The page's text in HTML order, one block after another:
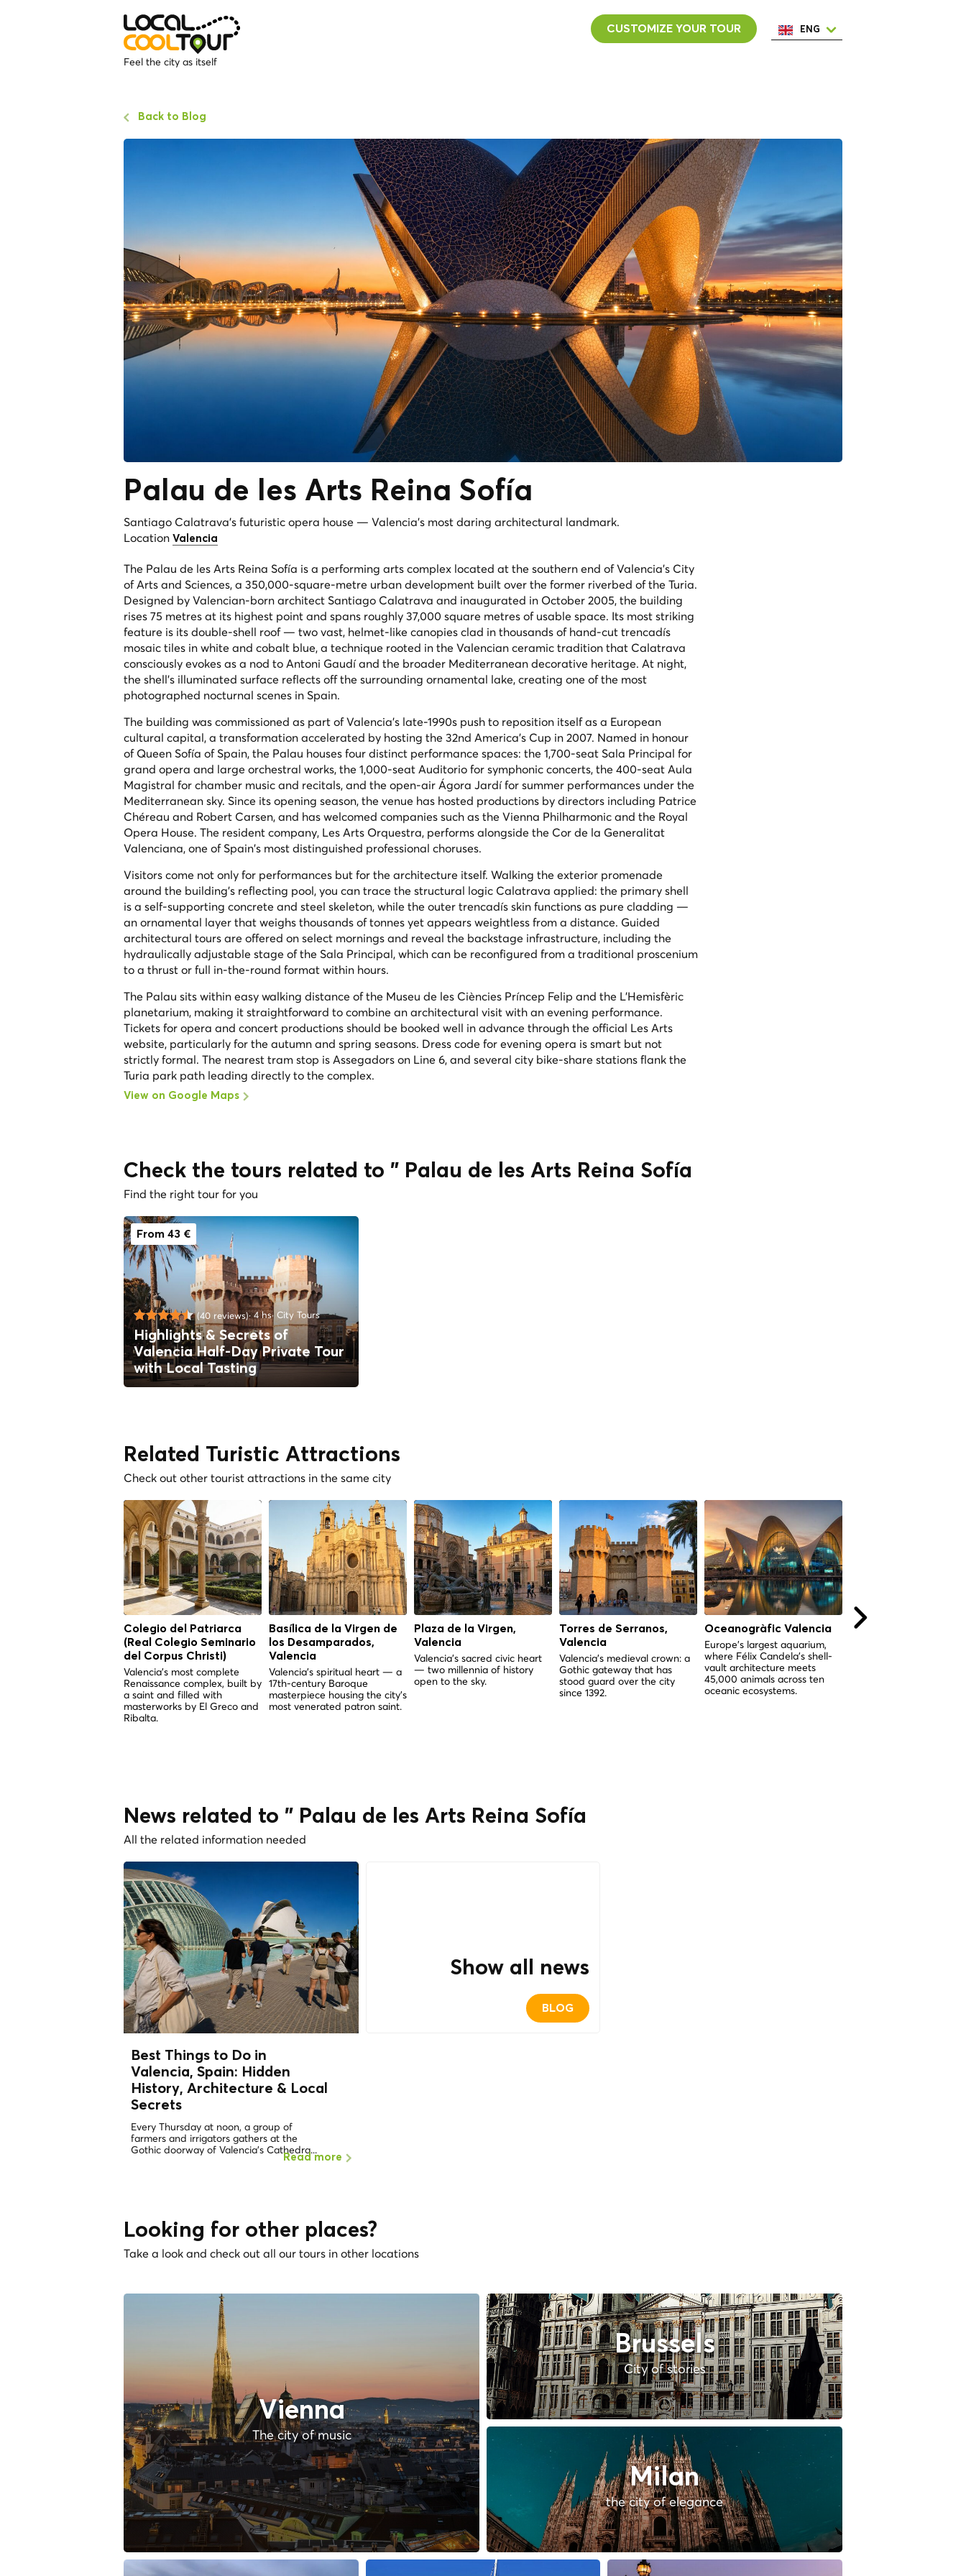
Feel the city as itself
CUSTOMIZE YOUR TOUR ENG
Back to Blog
Palau de les Arts Reina Sofía
Santiago Calatrava's futuristic opera house — Valencia's most daring architectural landmark.
Location Valencia
The Palau de les Arts Reina Sofía is a performing arts complex located at the southern end of Valencia's City
of Arts and Sciences, a 350,000-square-metre urban development built over the former riverbed of the Turia.
Designed by Valencian-born architect Santiago Calatrava and inaugurated in October 2005, the building
rises 75 metres at its highest point and spans roughly 37,000 square metres of usable space. Its most striking
feature is its double-shell roof — two vast, helmet-like canopies clad in thousands of hand-cut trencadís
mosaic tiles in white and cobalt blue, a technique rooted in the Valencian ceramic tradition that Calatrava
consciously evokes as a nod to Antoni Gaudí and the broader Mediterranean decorative heritage. At night,
the shell's illuminated surface reflects off the surrounding ornamental lake, creating one of the most
photographed nocturnal scenes in Spain.
The building was commissioned as part of Valencia's late-1990s push to reposition itself as a European
cultural capital, a transformation accelerated by hosting the 32nd America's Cup in 2007. Named in honour
of Queen Sofía of Spain, the Palau houses four distinct performance spaces: the 1,700-seat Sala Principal for
grand opera and large orchestral works, the 1,000-seat Auditorio for symphonic concerts, the 400-seat Aula
Magistral for chamber music and recitals, and the open-air Ágora Jardí for summer performances under the
Mediterranean sky. Since its opening season, the venue has hosted productions by directors including Patrice
Chéreau and Robert Carsen, and has welcomed companies such as the Vienna Philharmonic and the Royal
Opera House. The resident company, Les Arts Orquestra, performs alongside the Cor de la Generalitat
Valenciana, one of Spain's most distinguished professional choruses.
Visitors come not only for performances but for the architecture itself. Walking the exterior promenade
around the building's reflecting pool, you can trace the structural logic Calatrava applied: the primary shell
is a self-supporting concrete and steel skeleton, while the outer trencadís skin functions as pure cladding —
an ornamental layer that weighs thousands of tonnes yet appears weightless from a distance. Guided
architectural tours are offered on select mornings and reveal the backstage infrastructure, including the
hydraulically adjustable stage of the Sala Principal, which can be reconfigured from a traditional proscenium
to a thrust or full in-the-round format within hours.
The Palau sits within easy walking distance of the Museu de les Ciències Príncep Felip and the L'Hemisfèric
planetarium, making it straightforward to combine an architectural visit with an evening performance.
Tickets for opera and concert productions should be booked well in advance through the official Les Arts
website, particularly for the autumn and spring seasons. Dress code for evening opera is smart but not
strictly formal. The nearest tram stop is Assegadors on Line 6, and several city bike-share stations flank the
Turia park path leading directly to the complex.
View on Google Maps
Check the tours related to " Palau de les Arts Reina Sofía
Find the right tour for you
From 43 €
(40 reviews)4 hs City Tours
Highlights & Secrets of
Valencia Half-Day Private Tour
with Local Tasting
Related Turistic Attractions
Check out other tourist attractions in the same city
Colegio del Patriarca
(Real Colegio Seminario
del Corpus Christi)
Valencia's most complete
Renaissance complex, built by
a saint and filled with
masterworks by El Greco and
Ribalta.
Basílica de la Virgen de
los Desamparados,
Valencia
Valencia's spiritual heart — a
17th-century Baroque
masterpiece housing the city's
most venerated patron saint.
Plaza de la Virgen,
Valencia
Valencia's sacred civic heart
— two millennia of history
open to the sky.
Torres de Serranos,
Valencia
Valencia's medieval crown: a
Gothic gateway that has
stood guard over the city
since 1392.
Oceanogràfic Valencia
Europe's largest aquarium,
where Félix Candela's shell-
vault architecture meets
45,000 animals across ten
oceanic ecosystems.
Colegio del
News related to " Palau de les Arts Reina Sofía
All the related information needed
Best Things to Do in
Valencia, Spain: Hidden
History, Architecture & Local
Secrets
Every Thursday at noon, a group of
farmers and irrigators gathers at the
Gothic doorway of Valencia's Cathedra...
Read more
Show all news
BLOG
Looking for other places?
Take a look and check out all our tours in other locations
Vienna
The city of music
Brussels
City of stories
Milan
the city of elegance